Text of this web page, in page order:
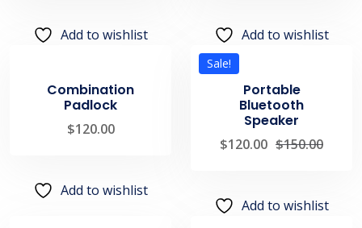
Add to wishlist Add to wishlist
Combination
Padlock
$120.00
Add to wishlist
Sale!
Portable
Bluetooth
Speaker
$150.00
$120.00
Add to wishlist